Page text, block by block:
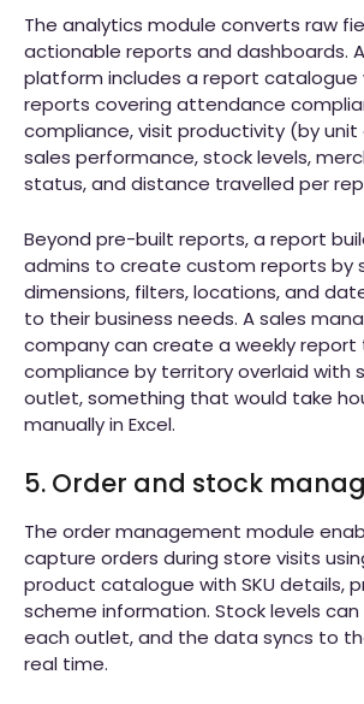
The analytics module converts raw
actionable reports and dashboards.
platform includes a report
reports covering attendance
compliance, visit productivity (by unit
sales performance, stock levels,
status, and distance travelled per
Beyond pre-built reports, a report
admins to create custom reports by
dimensions, filters, locations, and
to their business needs. A sales
company can create a weekly
compliance by territory overlaid with
outlet, something that would take
manually in Excel.
5. Order and stock
The order management module
capture orders during store visits
product catalogue with SKU details,
scheme information. Stock levels
each outlet, and the data syncs to
real time.